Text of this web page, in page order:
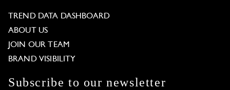
TREND DATA DASHBOARD
ABOUT US
JOIN OUR TEAM
BRAND VISIBILITY
Subscribe to our newsletter